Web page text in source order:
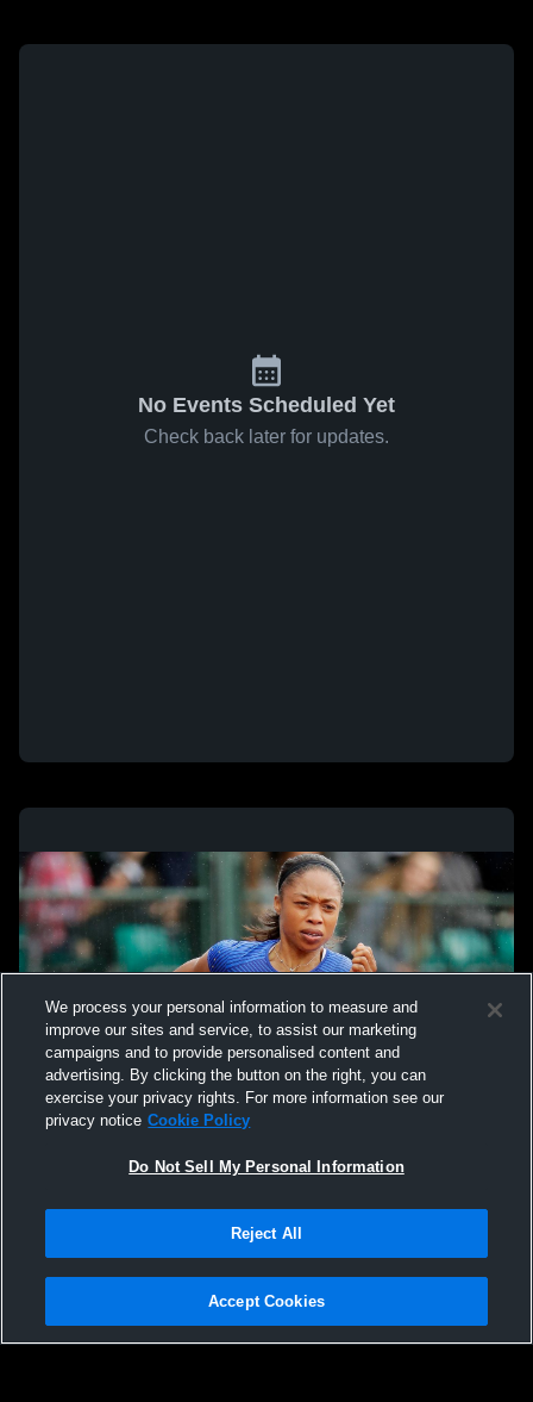
No Events Scheduled Yet
Check back later for updates.
Privacy Policy |Terms & Conditions |Software License Agreement |Do
Not Sell My Personal Information |Cookies |Security
We process your personal information to measure and
improve our sites and service, to assist our marketing
campaigns and to provide personalised content and
advertising. By clicking the button on the right, you can
exercise your privacy rights. For more information see our
privacy notice Cookie Policy
Do Not Sell My Personal Information
Reject All
Accept Cookies